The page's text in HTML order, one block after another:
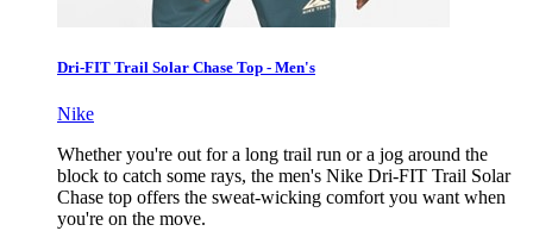
Dri-FIT Trail Solar Chase Top - Men's
Nike
Whether you're out for a long trail run or a jog around the
block to catch some rays, the men's Nike Dri-FIT Trail Solar
Chase top offers the sweat-wicking comfort you want when
you're on the move.